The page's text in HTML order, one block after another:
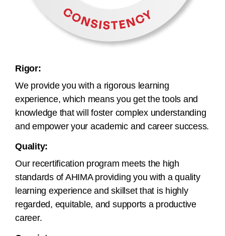
Rigor:
We provide you with a rigorous learning
experience, which means you get the tools and
knowledge that will foster complex understanding
and empower your academic and career success.
Quality:
Our recertification program meets the high
standards of AHIMA providing you with a quality
learning experience and skillset that is highly
regarded, equitable, and supports a productive
career.